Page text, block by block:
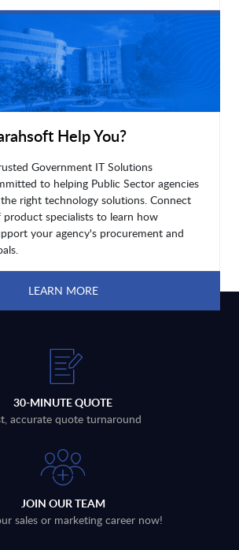
LEARN MORE
Help You?
Government IT Solutions
to helping Public Sector agencies
right technology solutions. Connect
specialists to learn how
your agency's procurement and
LEARN MORE
30-MINUTE QUOTE
accurate quote turnaround
JOIN OUR TEAM
sales or marketing career now!